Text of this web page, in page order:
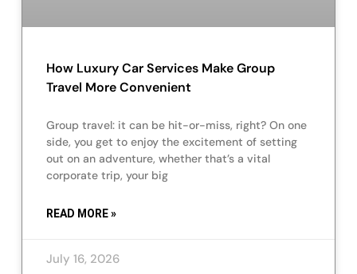
How Luxury Car Services Make Group
Travel More Convenient
Group travel: it can be hit-or-miss, right? On one
side, you get to enjoy the excitement of setting
out on an adventure, whether that’s a vital
corporate trip, your big
READ MORE »
July 16, 2026